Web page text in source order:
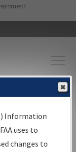
content
Information
Search
Information
uses to
changes to